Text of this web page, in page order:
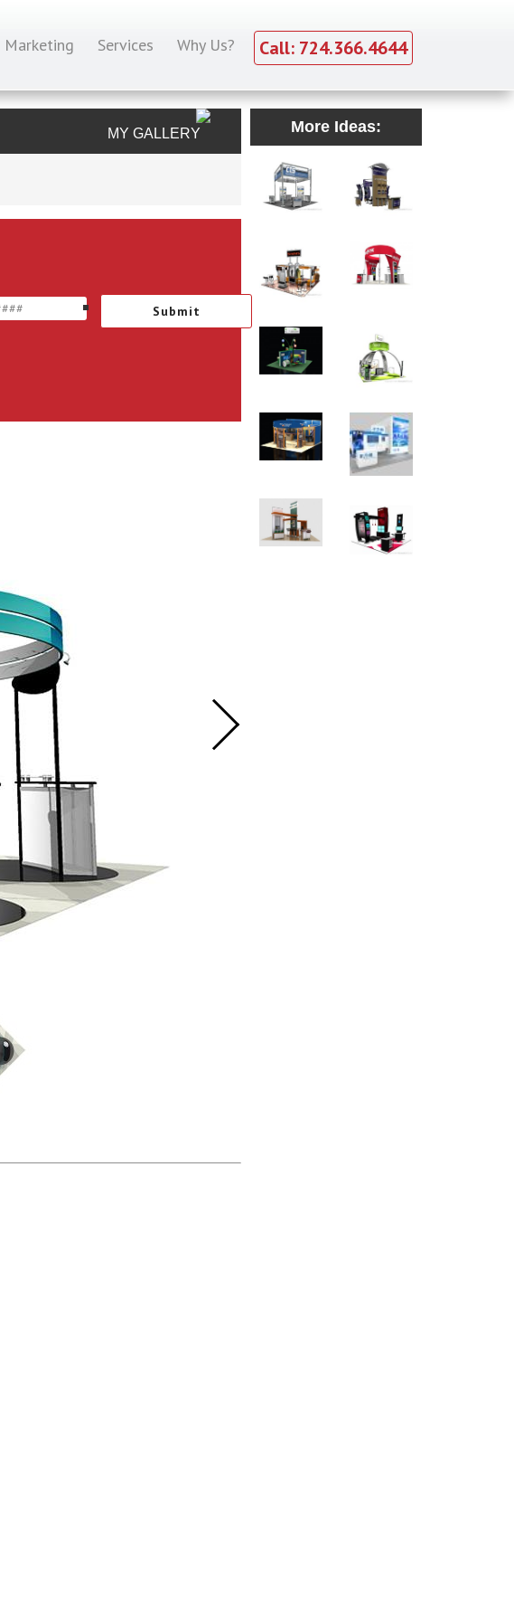
Call: 724.366.4644
Marketing Services Why Us?
MY GALLERY More Ideas: